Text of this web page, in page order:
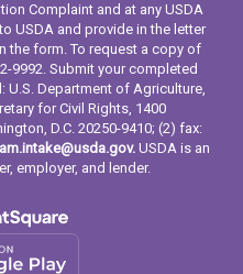
Complaint and at any USDA
USDA and provide in the letter
the form. To request a copy of
9992. Submit your completed
U.S. Department of Agriculture,
for Civil Rights, 1400
D.C. 20250-9410; (2) fax:
USDA is an
employer, and lender.